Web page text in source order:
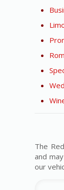
The
and
our